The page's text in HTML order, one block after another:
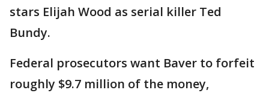
stars Elijah Wood as serial killer Ted
Bundy.
Federal prosecutors want Baver to forfeit
roughly $9.7 million of the money,